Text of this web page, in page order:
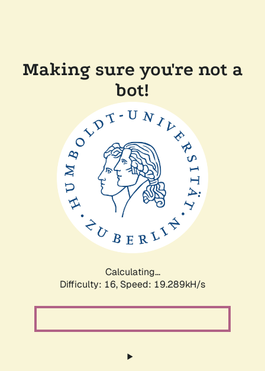
Making sure you're not a
bot!
Calculating...
Difficulty: 16, Speed: 19.289kH/s